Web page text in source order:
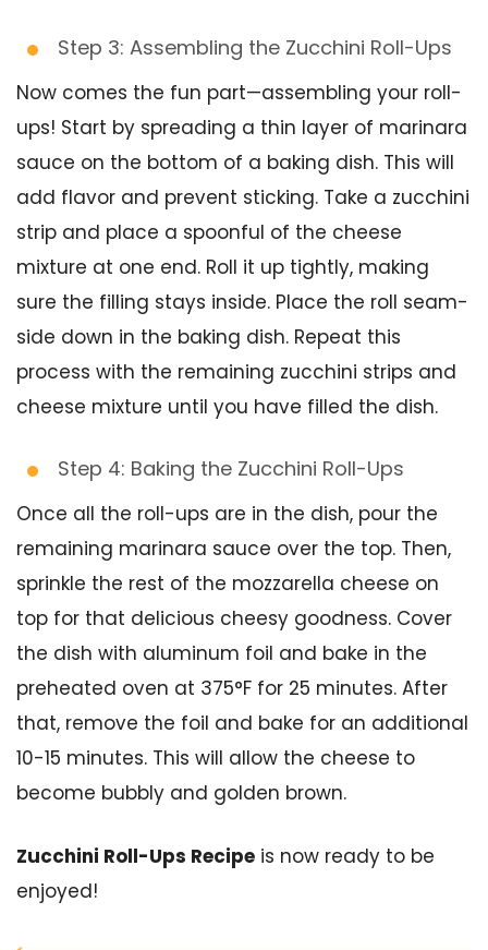
Step 3: Assembling the Zucchini Roll-Ups
Now comes the fun part—assembling your roll-
ups! Start by spreading a thin layer of marinara
sauce on the bottom of a baking dish. This will
add flavor and prevent sticking. Take a zucchini
strip and place a spoonful of the cheese
mixture at one end. Roll it up tightly, making
sure the filling stays inside. Place the roll seam-
side down in the baking dish. Repeat this
process with the remaining zucchini strips and
cheese mixture until you have filled the dish.
Step 4: Baking the Zucchini Roll-Ups
Once all the roll-ups are in the dish, pour the
remaining marinara sauce over the top. Then,
sprinkle the rest of the mozzarella cheese on
top for that delicious cheesy goodness. Cover
the dish with aluminum foil and bake in the
preheated oven at 375°F for 25 minutes. After
that, remove the foil and bake for an additional
10-15 minutes. This will allow the cheese to
become bubbly and golden brown.
Zucchini Roll-Ups Recipe is now ready to be
enjoyed!